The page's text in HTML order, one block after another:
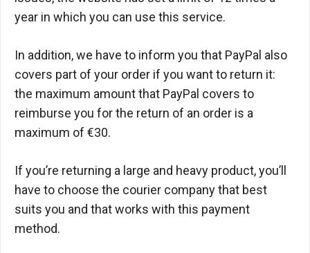
year in which you can use this service.
In addition, we have to inform you that PayPal also
covers part of your order if you want to return it:
the maximum amount that PayPal covers to
reimburse you for the return of an order is a
maximum of €30.
If you’re returning a large and heavy product, you’ll
have to choose the courier company that best
suits you and that works with this payment
method.